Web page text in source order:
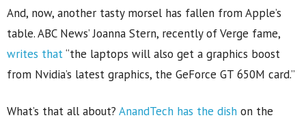
And, now, another tasty morsel has fallen from Apple’s
table. ABC News’ Joanna Stern, recently of Verge fame,
writes that“the laptops will also get a graphics boost
from Nvidia’s latest graphics, the GeForce GT 650M card.”
What’s that all about? AnandTech has the dish on the